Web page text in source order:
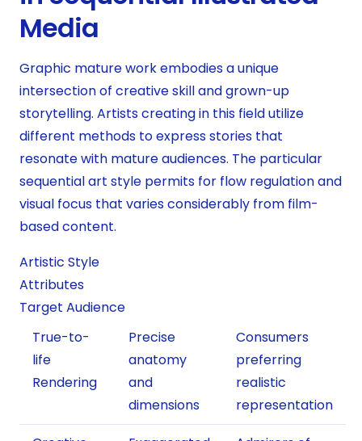
Media
Graphic mature work embodies a unique
intersection of creative skill and grown-up
storytelling. Artists creating in this field utilize
different methods to express stories that
resonate with mature audiences. The particular
sequential art style permits for flow regulation and
visual focus that varies considerably from film-
based content.
Artistic Style
Attributes
Target Audience
True-to-
life
Rendering
Precise
anatomy
and
dimensions
Consumers
preferring
realistic
representation